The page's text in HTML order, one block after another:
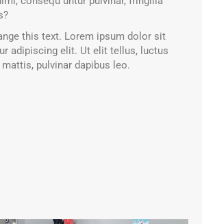
this text. Lorem ipsum dolor sit
adipiscing elit. Ut elit tellus, luctus
pulvinar dapibus leo.